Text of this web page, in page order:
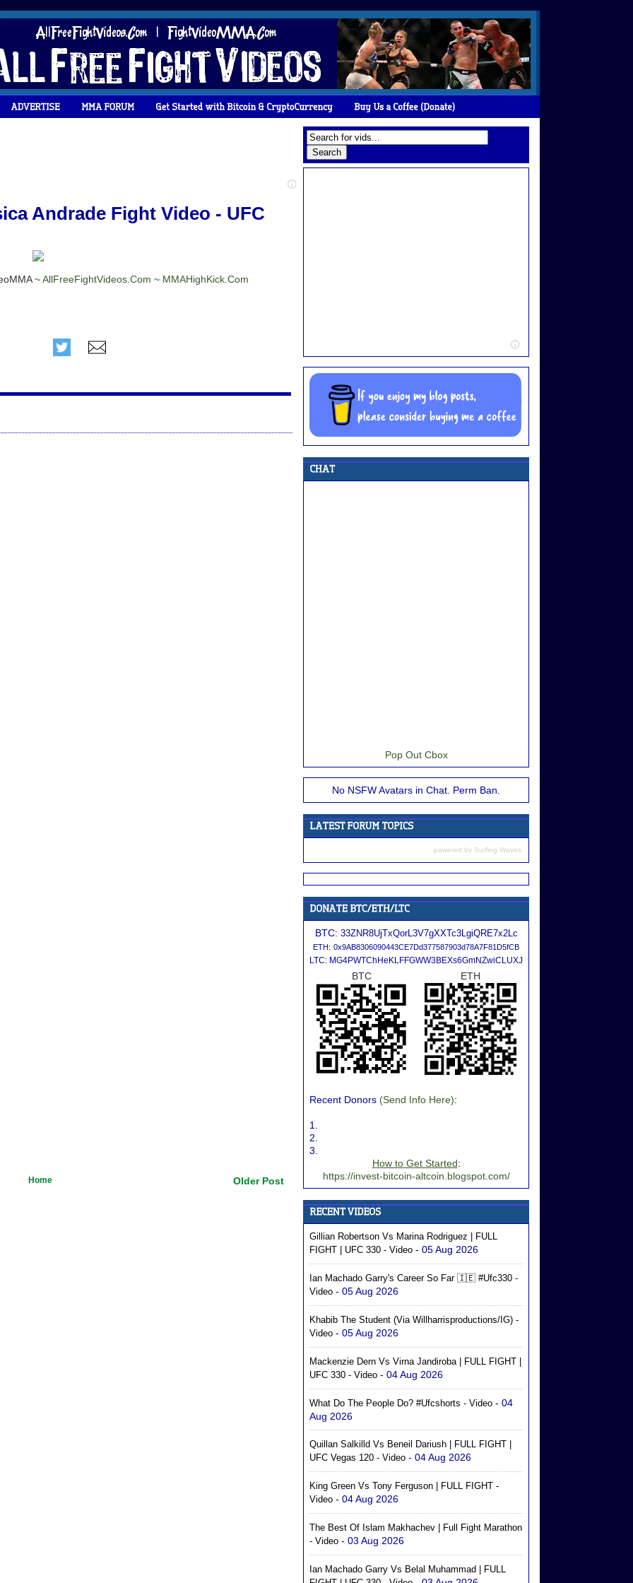
Andrade Fight Video - UFC
~AllFreeFightVideos.Com ~ MMAHighKick.Com
Older Post
Home
Pop Out Cbox
No NSFW Avatars in Chat. Perm Ban.
powered by Surfing Waves
BTC: 33ZNR8UjTxQorL3V7gXXTc3LgiQRE7x2Lc
ETH: 0x9AB8306090443CE7Dd377587903d78A7F81D5fCB
LTC: MG4PWTChHeKLFFGWW3BEXs6GmNZwiCLUXJ
BTC ETH
Recent Donors (Send Info Here):
1.
2.
3.
How to Get Started:
https://invest-bitcoin-altcoin.blogspot.com/
Gillian Robertson Vs Marina Rodriguez | FULL
FIGHT | UFC 330 - Video - 05 Aug 2026
Ian Machado Garry's Career So Far 🇮🇪 #ufc330 -
Video - 05 Aug 2026
Khabib The Student (via Willharrisproductions/IG) -
Video - 05 Aug 2026
Mackenzie Dern Vs Virna Jandiroba | FULL FIGHT |
UFC 330 - Video - 04 Aug 2026
What Do The People Do? #ufcshorts - Video - 04
Aug 2026
Quillan Salkilld Vs Beneil Dariush | FULL FIGHT |
UFC Vegas 120 - Video - 04 Aug 2026
King Green Vs Tony Ferguson | FULL FIGHT -
Video - 04 Aug 2026
The Best Of Islam Makhachev | Full Fight Marathon
- Video - 03 Aug 2026
Ian Machado Garry Vs Belal Muhammad | FULL